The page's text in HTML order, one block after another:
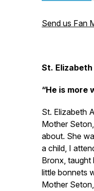
Send us Fan
St.
“He is more
St. Elizabeth
Mother
about. She
a child, I
Bronx, taught
little bonnets
Mother